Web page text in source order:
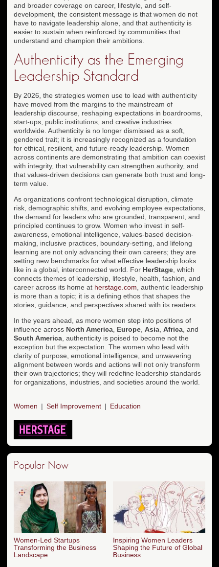
and broader coverage on career, lifestyle, and self-
development, the consistent message is that women do not
have to navigate leadership alone, and that authenticity is
easier to sustain when reinforced by communities that
understand and champion their ambitions.
Authenticity as the Emerging
Leadership Standard
By 2026, the strategies women use to lead with authenticity
have moved from the margins to the mainstream of
leadership discourse, reshaping expectations in boardrooms,
start-ups, public institutions, and creative industries
worldwide. Authenticity is no longer dismissed as a soft,
gendered trait; it is increasingly recognized as a foundation
for ethical, resilient, and future-ready leadership. Women
across continents are demonstrating that ambition can coexist
with integrity, that vulnerability can strengthen authority, and
that values-driven decisions can generate both trust and long-
term value.
As organizations confront technological disruption, climate
risk, demographic shifts, and evolving employee expectations,
the demand for leaders who are grounded, transparent, and
principled continues to grow. Women who invest in self-
awareness, emotional intelligence, values-based decision-
making, inclusive practices, boundary-setting, and lifelong
learning are not only advancing their own careers; they are
setting new benchmarks for what effective leadership looks
like in a global, interconnected world. For HerStage , which
connects themes of leadership, lifestyle, health, fashion, and
career across its home at herstage.com , authentic leadership
is more than a topic; it is a defining ethos that shapes the
stories, guidance, and perspectives shared with its readers.
In the years ahead, as more women step into positions of
influence across North America Europe Asia Africa , and
South America , authenticity is poised to become not the
exception but the expectation. The women who lead with
clarity of purpose, emotional intelligence, and unwavering
alignment between words and actions will not only transform
their own trajectories; they will redefine leadership standards
for organizations, industries, and societies around the world.
Women Self Improvement Education
Popular Now
Women-Led Startups
Transforming the Business
Landscape
Inspiring Women Leaders
Shaping the Future of Global
Business